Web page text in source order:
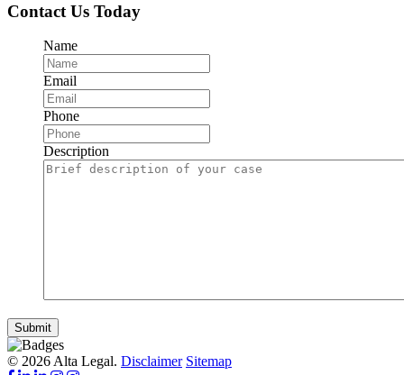
Contact Us Today
Name
Email
Phone
Description
Submit
© 2026 Alta Legal. Disclaimer Sitemap